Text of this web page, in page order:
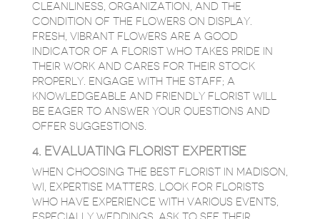
CLEANLINESS, ORGANIZATION, AND THE
CONDITION OF THE FLOWERS ON DISPLAY.
FRESH, VIBRANT FLOWERS ARE A GOOD
INDICATOR OF A FLORIST WHO TAKES PRIDE IN
THEIR WORK AND CARES FOR THEIR STOCK
PROPERLY. ENGAGE WITH THE STAFF; A
KNOWLEDGEABLE AND FRIENDLY FLORIST WILL
BE EAGER TO ANSWER YOUR QUESTIONS AND
OFFER SUGGESTIONS.
4. EVALUATING FLORIST EXPERTISE
WHEN CHOOSING THE BEST FLORIST IN MADISON,
WI, EXPERTISE MATTERS. LOOK FOR FLORISTS
WHO HAVE EXPERIENCE WITH VARIOUS EVENTS,